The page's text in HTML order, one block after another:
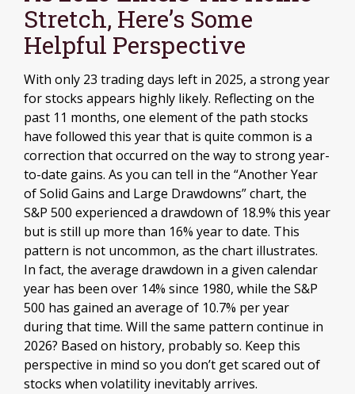
Stretch, Here’s Some
Helpful Perspective
With only 23 trading days left in 2025, a strong year
for stocks appears highly likely. Reflecting on the
past 11 months, one element of the path stocks
have followed this year that is quite common is a
correction that occurred on the way to strong year-
to-date gains. As you can tell in the “Another Year
of Solid Gains and Large Drawdowns” chart, the
S&P 500 experienced a drawdown of 18.9% this year
but is still up more than 16% year to date. This
pattern is not uncommon, as the chart illustrates.
In fact, the average drawdown in a given calendar
year has been over 14% since 1980, while the S&P
500 has gained an average of 10.7% per year
during that time. Will the same pattern continue in
2026? Based on history, probably so. Keep this
perspective in mind so you don’t get scared out of
stocks when volatility inevitably arrives.